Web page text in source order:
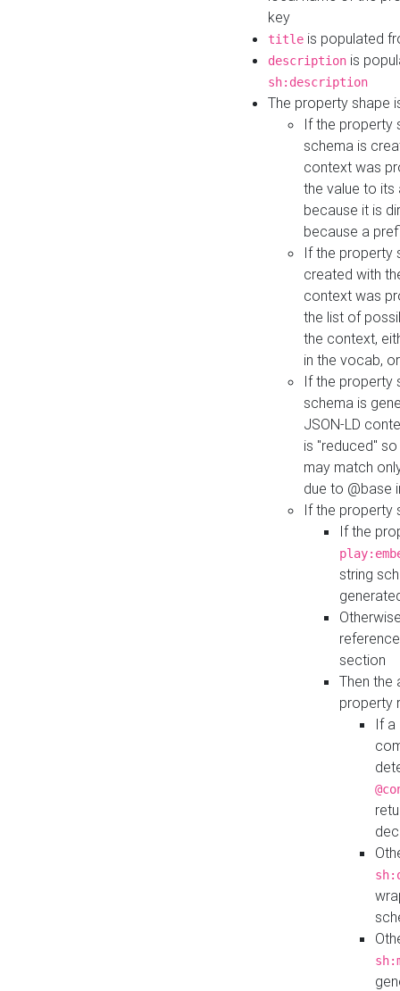
key
title is populated
description is
sh:description
The property shape
If the property
schema is
context was
the value to its
because it is
because a
If the property
created with
context was
the list of
the context,
in the vocab,
If the property
schema is
JSON-LD
is "reduced"
may match
due to @base
If the property
If the
string
section
Then the
property
If a